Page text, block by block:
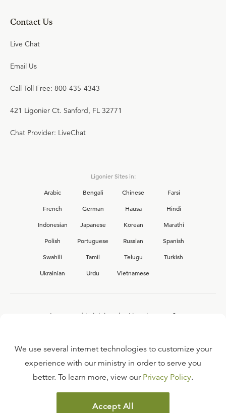
Contact Us
Live Chat
Email Us
Call Toll Free: 800-435-4343
421 Ligonier Ct. Sanford, FL 32771
Chat Provider: LiveChat
Ligonier Sites in:
Arabic
Bengali Chinese
Farsi
French
German Hausa
Hindi
Indonesian
Japanese Korean
Marathi
Polish
Portuguese Russian
Spanish
Swahili
Tamil Telugu
Turkish
Ukrainian
Urdu Vietnamese
Interested in joining the Ligonier team?
FAQ
TERMS OF USE
We use several internet technologies to customize your
experience with our ministry in order to serve you
better. To learn more, view our Privacy Policy.
Accept All